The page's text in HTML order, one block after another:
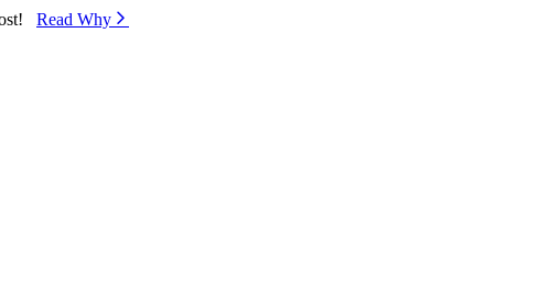
Read Why⁠